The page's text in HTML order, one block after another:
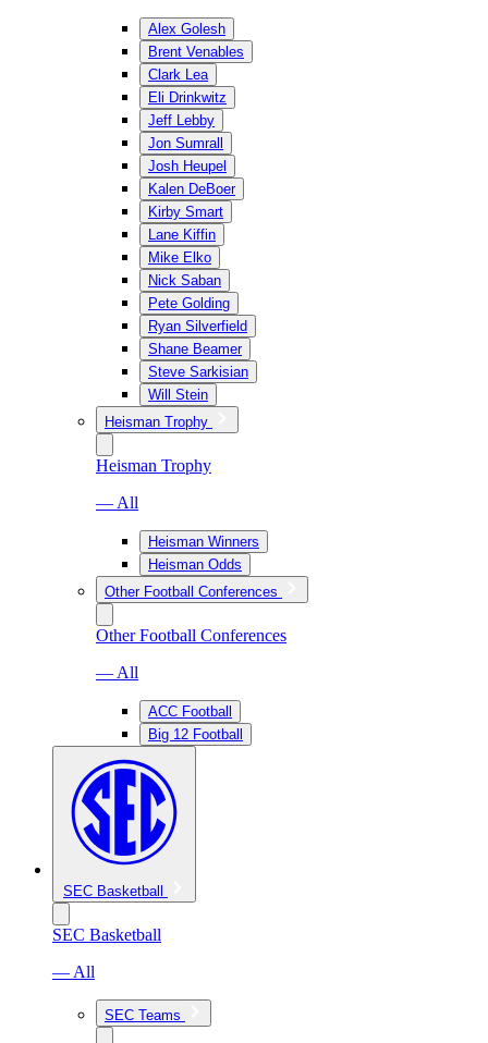
Alex Golesh
Brent Venables
Clark Lea
Eli Drinkwitz
Jeff Lebby
Jon Sumrall
Josh Heupel
Kalen DeBoer
Kirby Smart
Lane Kiffin
Mike Elko
Nick Saban
Pete Golding
Ryan Silverfield
Shane Beamer
Steve Sarkisian
Will Stein
Heisman Trophy
Heisman Trophy
— All
Heisman Winners
Heisman Odds
Other Football Conferences
Other Football Conferences
— All
ACC Football
Big 12 Football
SEC Basketball
SEC Basketball
— All
SEC Teams